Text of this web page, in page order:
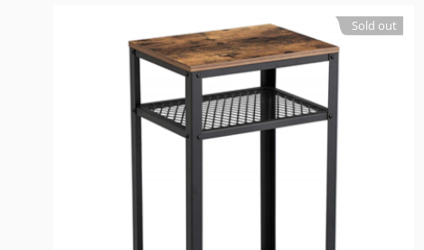
Sold out